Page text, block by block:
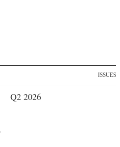
ISSUES
Q2 2026